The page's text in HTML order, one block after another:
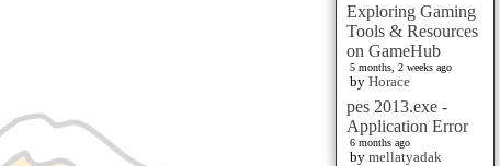
Exploring Gaming
Tools & Resources
on GameHub
5 months, 2 weeks ago
by Horace
pes 2013.exe -
Application Error
6 months ago
by mellatyadak